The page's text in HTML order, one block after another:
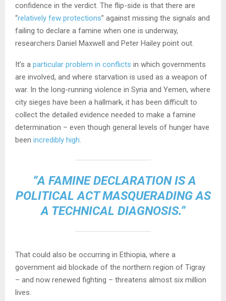
confidence in the verdict. The flip-side is that there are
“relatively few protections” against missing the signals and
failing to declare a famine when one is underway,
researchers Daniel Maxwell and Peter Hailey point out.
It’s a particular problem in conflicts in which governments
are involved, and where starvation is used as a weapon of
war. In the long-running violence in Syria and Yemen, where
city sieges have been a hallmark, it has been difficult to
collect the detailed evidence needed to make a famine
determination – even though general levels of hunger have
been incredibly high.
“A FAMINE DECLARATION IS A
POLITICAL ACT MASQUERADING AS
A TECHNICAL DIAGNOSIS.”
That could also be occurring in Ethiopia, where a
government aid blockade of the northern region of Tigray
– and now renewed fighting – threatens almost six million
lives.